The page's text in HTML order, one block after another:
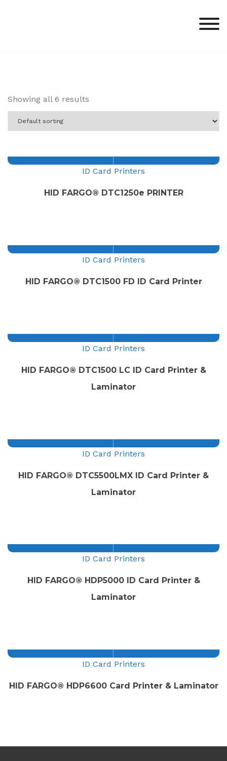
Showing all 6 results
ID Card Printers
HID FARGO® DTC1250e PRINTER
ID Card Printers
HID FARGO® DTC1500 FD ID Card Printer
ID Card Printers
HID FARGO® DTC1500 LC ID Card Printer &
Laminator
ID Card Printers
HID FARGO® DTC5500LMX ID Card Printer &
Laminator
ID Card Printers
HID FARGO® HDP5000 ID Card Printer &
Laminator
ID Card Printers
HID FARGO® HDP6600 Card Printer & Laminator